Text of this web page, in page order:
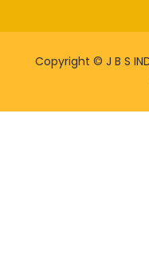
Copyright © J B S